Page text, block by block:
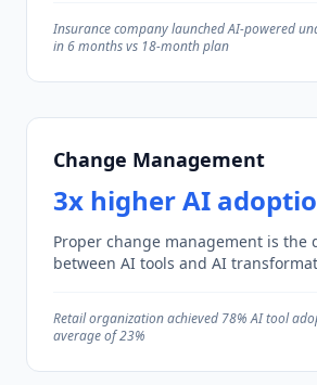
Insurance company launched AI-powered
in 6 months vs 18-month plan
Change Management
3x higher AI
Proper change management is the
between AI tools and AI
Retail organization achieved 78% AI tool
average of 23%